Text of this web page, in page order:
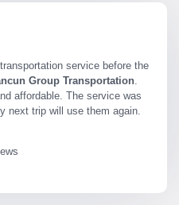
service before the
Group Transportation
affordable. The service was
next trip will use them again.